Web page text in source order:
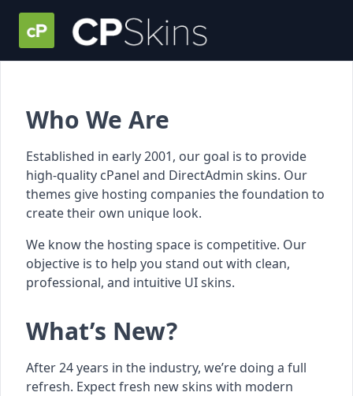
Who We Are
Established in early 2001, our goal is to provide
high-quality cPanel and DirectAdmin skins. Our
themes give hosting companies the foundation to
create their own unique look.
We know the hosting space is competitive. Our
objective is to help you stand out with clean,
professional, and intuitive UI skins.
What’s New?
After 24 years in the industry, we’re doing a full
refresh. Expect fresh new skins with modern